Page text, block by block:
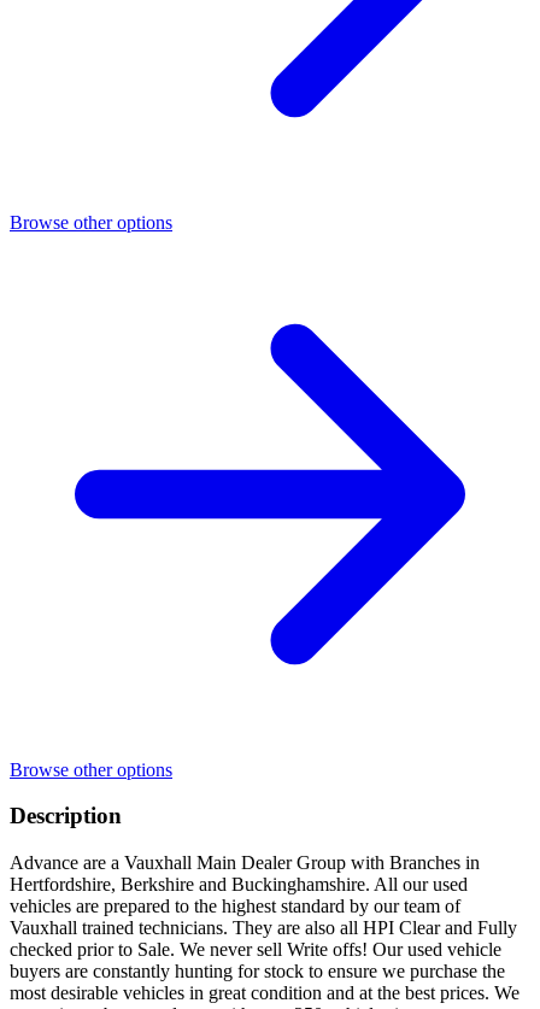
Browse other options
Browse other options
Description
Advance are a Vauxhall Main Dealer Group with Branches in
Hertfordshire, Berkshire and Buckinghamshire. All our used
vehicles are prepared to the highest standard by our team of
Vauxhall trained technicians. They are also all HPI Clear and Fully
checked prior to Sale. We never sell Write offs! Our used vehicle
buyers are constantly hunting for stock to ensure we purchase the
most desirable vehicles in great condition and at the best prices. We